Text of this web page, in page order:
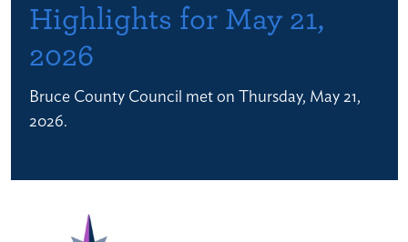
Highlights for May 21,
2026
Bruce County Council met on Thursday, May 21,
2026.